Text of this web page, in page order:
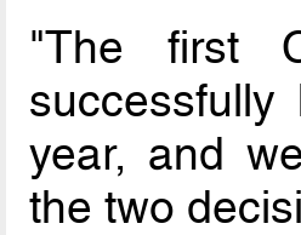
"The first
year, and
the two